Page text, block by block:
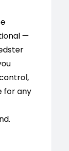
—
for any